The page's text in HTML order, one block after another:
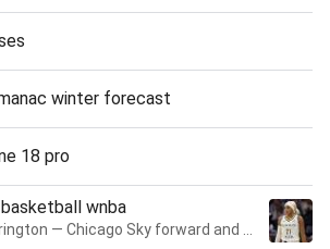
winter forecast
18 pro
wnba